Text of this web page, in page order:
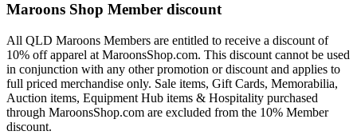
Maroons Shop Member discount
All QLD Maroons Members are entitled to receive a discount of
10% off apparel at MaroonsShop.com. This discount cannot be used
in conjunction with any other promotion or discount and applies to
full priced merchandise only. Sale items, Gift Cards, Memorabilia,
Auction items, Equipment Hub items & Hospitality purchased
through MaroonsShop.com are excluded from the 10% Member
discount.